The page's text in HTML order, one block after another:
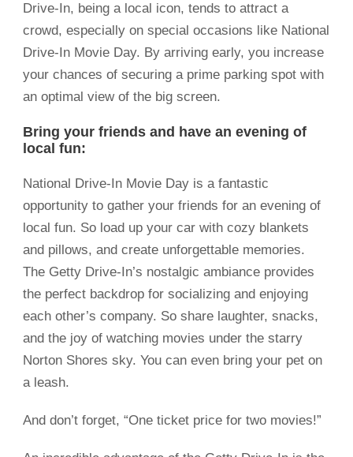
Drive-In, being a local icon, tends to attract a
crowd, especially on special occasions like National
Drive-In Movie Day. By arriving early, you increase
your chances of securing a prime parking spot with
an optimal view of the big screen.
Bring your friends and have an evening of
local fun:
National Drive-In Movie Day is a fantastic
opportunity to gather your friends for an evening of
local fun. So load up your car with cozy blankets
and pillows, and create unforgettable memories.
The Getty Drive-In’s nostalgic ambiance provides
the perfect backdrop for socializing and enjoying
each other’s company. So share laughter, snacks,
and the joy of watching movies under the starry
Norton Shores sky. You can even bring your pet on
a leash.
And don’t forget, “One ticket price for two movies!”